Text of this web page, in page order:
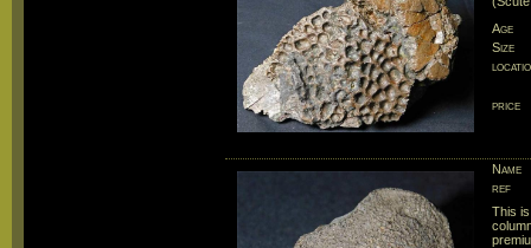
Age
Size
price
Name
ref
This